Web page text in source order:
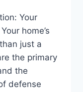
Your
home’s
just a
the primary
the
defense